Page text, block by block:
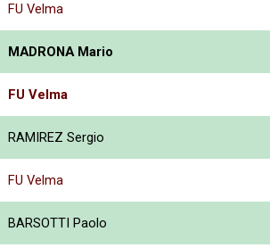
FU Velma
MADRONA Mario
FU Velma
RAMIREZ Sergio
FU Velma
BARSOTTI Paolo